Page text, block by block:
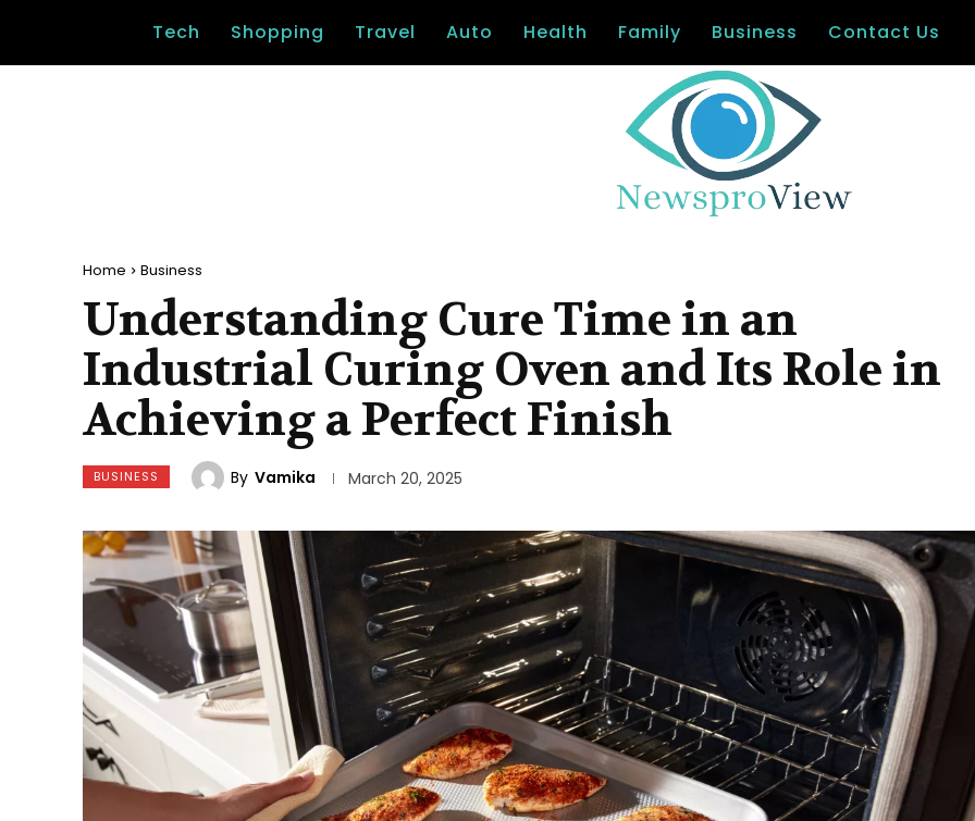
Tech Shopping Travel Auto Health Family Business Contact Us
Home Business
Understanding Cure Time in an
Industrial Curing Oven and Its Role in
Achieving a Perfect Finish
BUSINESS By Vamika March 20, 2025